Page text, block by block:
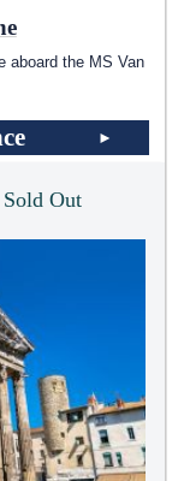
aboard the MS Van
Out